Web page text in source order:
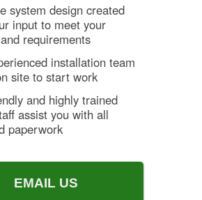
system design created
input to meet your
requirements
installation team
site to start work
and highly trained
assist you with all
paperwork
EMAIL US